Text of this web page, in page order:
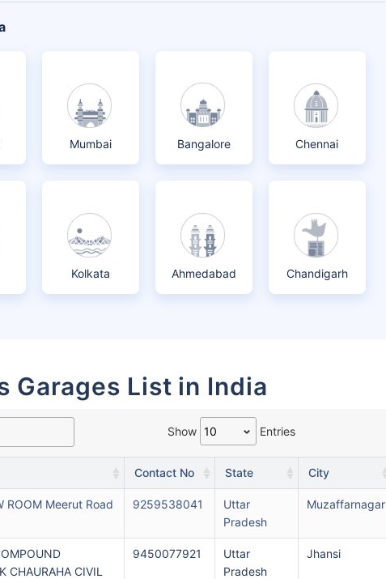
Mumbai Bangalore Chennai
Kolkata Ahmedabad Chandigarh
Garages List in India
Show Entries
Contact No State City
ROOM Meerut Road
9259538041
Uttar
Pradesh
Muzaffarnagar
CHAURAHA CIVIL
9450077921
Uttar
Pradesh
Jhansi